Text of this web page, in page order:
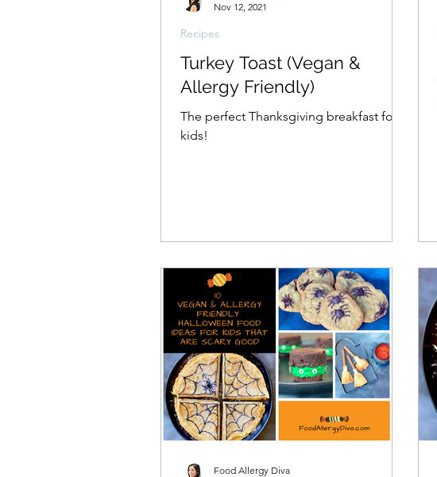
Turkey Toast (Vegan &
Allergy Friendly)
The perfect Thanksgiving breakfast for
kids!
Recipes
Nov 12, 2021
Food Allergy Diva